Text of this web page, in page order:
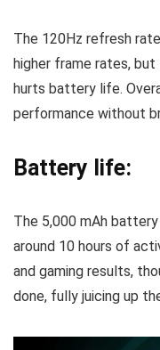
The 120Hz refresh
higher frame rates,
hurts battery life.
performance without
Battery life:
The 5,000 mAh
around 10 hours of
and gaming results,
done, fully juicing up